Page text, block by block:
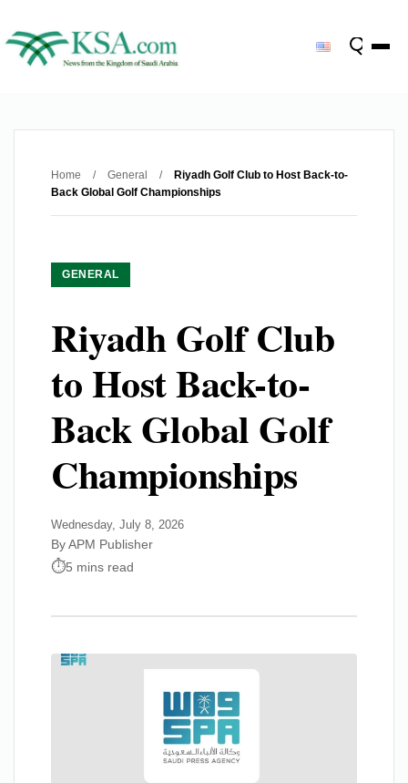
Home / General /
Riyadh Golf Club to Host Back-to-
Back Global Golf Championships
GENERAL
Riyadh Golf Club
to Host Back-to-
Back Global Golf
Championships
Wednesday, July 8, 2026
By APM Publisher
5 mins read